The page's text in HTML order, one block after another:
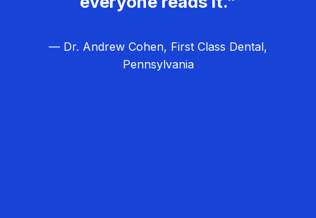
— Dr. Andrew Cohen, First Class Dental,
Pennsylvania